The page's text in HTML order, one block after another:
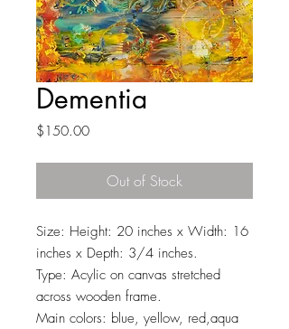
Dementia
$150.00Price
Out of Stock
Size: Height: 20 inches x Width: 16
inches x Depth: 3/4 inches.
Type: Acylic on canvas stretched
across wooden frame.
Main colors: blue, yellow, red,aqua